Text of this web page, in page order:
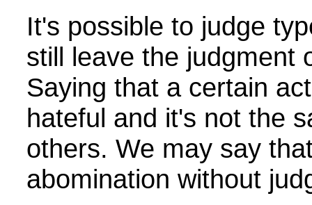
It's possible to judge
still leave the judgment
Saying that a certain
hateful and it's not the
others. We may say
abomination without